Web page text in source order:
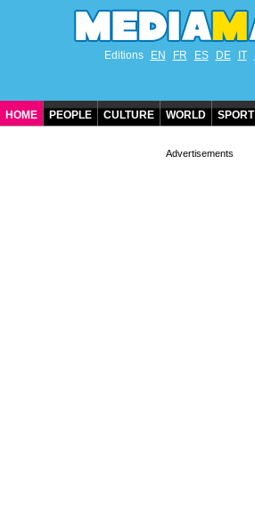
Editions EN FR ES DE IT
HOME PEOPLE CULTURE WORLD SPORT